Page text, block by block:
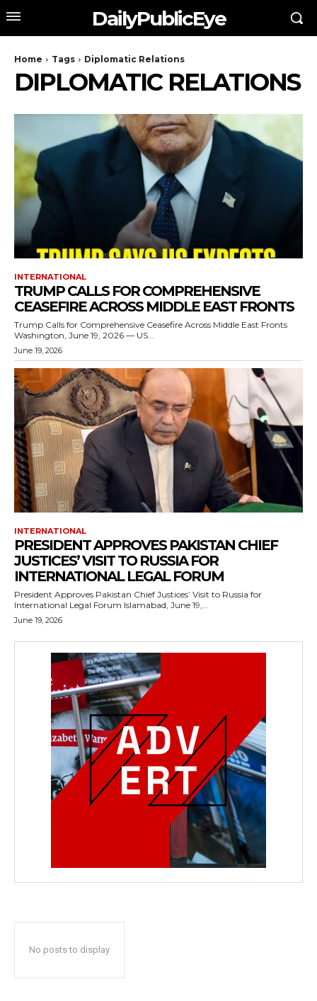
DailyPublicEye
Home Tags Diplomatic Relations
DIPLOMATIC RELATIONS
INTERNATIONAL
TRUMP CALLS FOR COMPREHENSIVE
CEASEFIRE ACROSS MIDDLE EAST FRONTS
Trump Calls for Comprehensive Ceasefire Across Middle East Fronts
Washington, June 19, 2026 — US...
June 19, 2026
INTERNATIONAL
PRESIDENT APPROVES PAKISTAN CHIEF
JUSTICES’ VISIT TO RUSSIA FOR
INTERNATIONAL LEGAL FORUM
President Approves Pakistan Chief Justices’ Visit to Russia for
International Legal Forum Islamabad, June 19,...
June 19, 2026
No posts to display